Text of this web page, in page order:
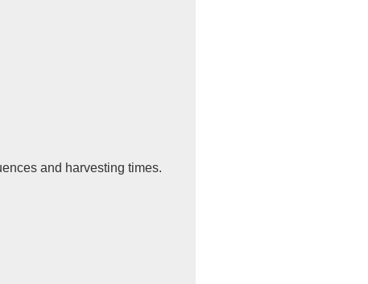
and harvesting times.